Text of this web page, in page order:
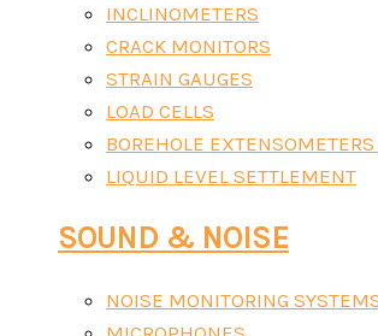
INCLINOMETERS
CRACK MONITORS
STRAIN GAUGES
LOAD CELLS
BOREHOLE
LIQUID LEVEL SETTLEMENT
SOUND & NOISE
NOISE MONITORING